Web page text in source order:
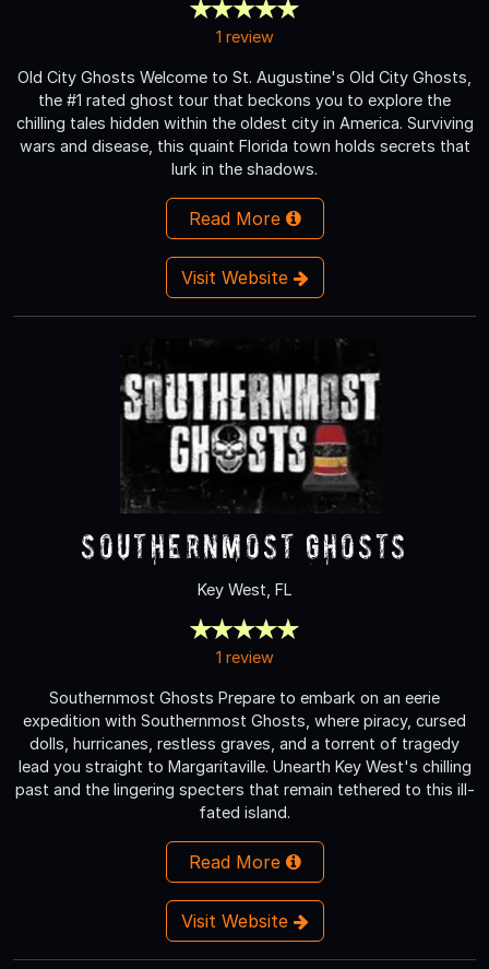
1 review
Old City Ghosts Welcome to St. Augustine's Old City Ghosts,
the #1 rated ghost tour that beckons you to explore the
chilling tales hidden within the oldest city in America. Surviving
wars and disease, this quaint Florida town holds secrets that
lurk in the shadows.
Read More
Visit Website
Southernmost Ghosts
Key West, FL
1 review
Southernmost Ghosts Prepare to embark on an eerie
expedition with Southernmost Ghosts, where piracy, cursed
dolls, hurricanes, restless graves, and a torrent of tragedy
lead you straight to Margaritaville. Unearth Key West's chilling
past and the lingering specters that remain tethered to this ill-
fated island.
Read More
Visit Website